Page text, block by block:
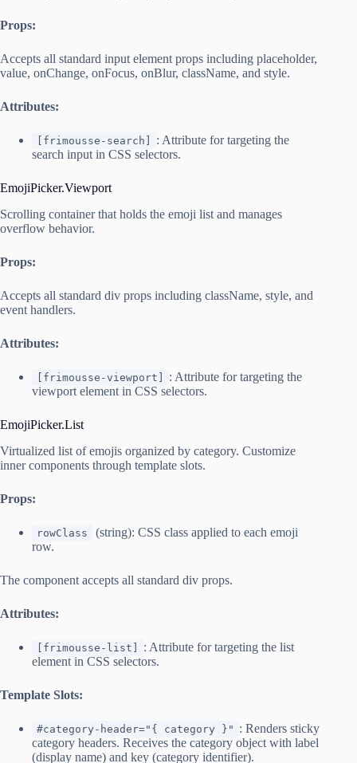
Props:
Accepts all standard input element props including placeholder,
value, onChange, onFocus, onBlur, className, and style.
Attributes:
[frimousse-search]
: Attribute for targeting the
search input in CSS selectors.
EmojiPicker.Viewport
Scrolling container that holds the emoji list and manages
overflow behavior.
Props:
Accepts all standard div props including className, style, and
event handlers.
Attributes:
[frimousse-viewport]
: Attribute for targeting the
viewport element in CSS selectors.
EmojiPicker.List
Virtualized list of emojis organized by category. Customize
inner components through template slots.
Props:
rowClass
(string): CSS class applied to each emoji
row.
The component accepts all standard div props.
Attributes:
[frimousse-list]
: Attribute for targeting the list
element in CSS selectors.
Template Slots:
#category-header="{ category }" : Renders sticky
category headers. Receives the category object with label
(display name) and key (category identifier).